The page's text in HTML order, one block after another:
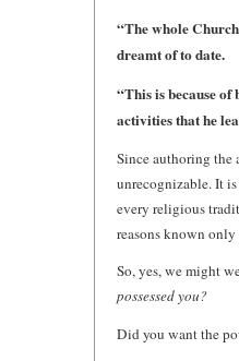
“The whole
dreamt of to date.
“This is because
activities that he
Since authoring the
unrecognizable. It
every religious
reasons known only
So, yes, we might
possessed you?
Did you want the